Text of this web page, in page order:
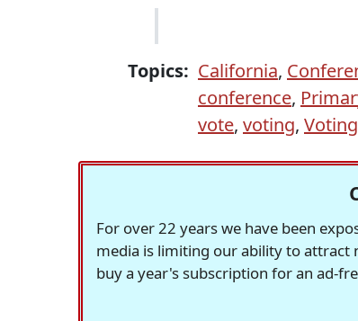
Topics: California,
conference,
vote, voting,
For over 22 years we have been
media is limiting our ability to attract
buy a year's subscription for an ad-